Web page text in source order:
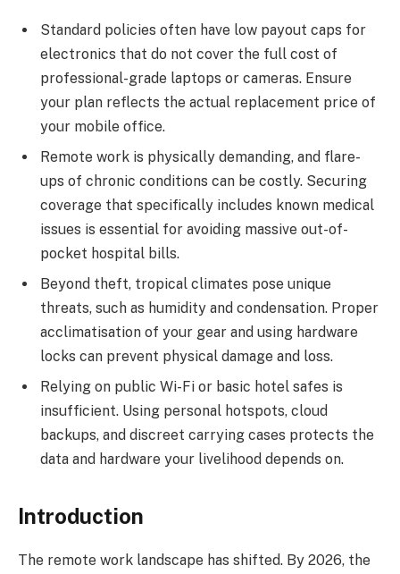
Standard policies often have low payout caps for
electronics that do not cover the full cost of
professional-grade laptops or cameras. Ensure
your plan reflects the actual replacement price of
your mobile office.
Remote work is physically demanding, and flare-
ups of chronic conditions can be costly. Securing
coverage that specifically includes known medical
issues is essential for avoiding massive out-of-
pocket hospital bills.
Beyond theft, tropical climates pose unique
threats, such as humidity and condensation. Proper
acclimatisation of your gear and using hardware
locks can prevent physical damage and loss.
Relying on public Wi-Fi or basic hotel safes is
insufficient. Using personal hotspots, cloud
backups, and discreet carrying cases protects the
data and hardware your livelihood depends on.
Introduction
The remote work landscape has shifted. By 2026, the